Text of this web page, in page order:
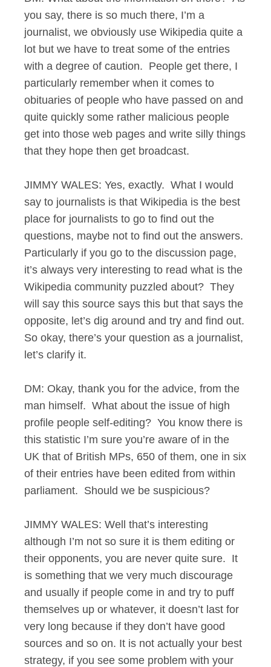
you say, there is so much there, I’m a
journalist, we obviously use Wikipedia quite a
lot but we have to treat some of the entries
with a degree of caution. People get there, I
particularly remember when it comes to
obituaries of people who have passed on and
quite quickly some rather malicious people
get into those web pages and write silly things
that they hope then get broadcast.
JIMMY WALES: Yes, exactly. What I would
say to journalists is that Wikipedia is the best
place for journalists to go to find out the
questions, maybe not to find out the answers.
Particularly if you go to the discussion page,
it’s always very interesting to read what is the
Wikipedia community puzzled about? They
will say this source says this but that says the
opposite, let’s dig around and try and find out.
So okay, there’s your question as a journalist,
let’s clarify it.
DM: Okay, thank you for the advice, from the
man himself. What about the issue of high
profile people self-editing? You know there is
this statistic I’m sure you’re aware of in the
UK that of British MPs, 650 of them, one in six
of their entries have been edited from within
parliament. Should we be suspicious?
JIMMY WALES: Well that’s interesting
although I’m not so sure it is them editing or
their opponents, you are never quite sure. It
is something that we very much discourage
and usually if people come in and try to puff
themselves up or whatever, it doesn’t last for
very long because if they don’t have good
sources and so on. It is not actually your best
strategy, if you see some problem with your